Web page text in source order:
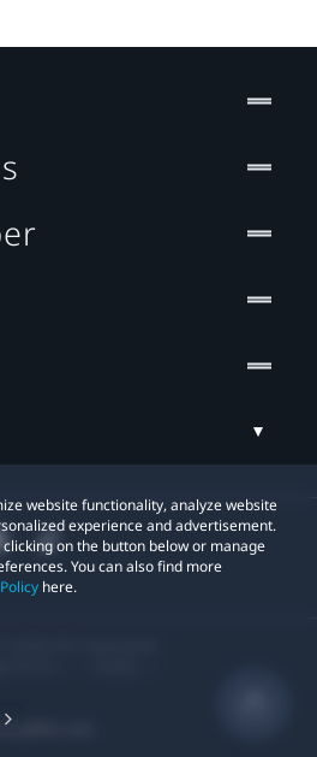
website functionality, analyze website
experience and advertisement.
on the button below or manage
You can also find more
here.